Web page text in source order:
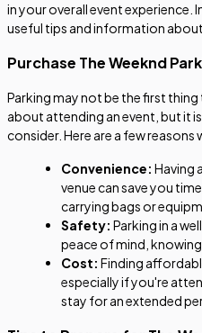
in your overall event experience.
useful tips and information
Purchase The Weeknd
Parking may not be the first
about attending an event, but it
consider. Here are a few
Convenience: Having
venue can save you
carrying bags or
Safety: Parking in a
peace of mind,
Cost: Finding
especially if you're
stay for an extended